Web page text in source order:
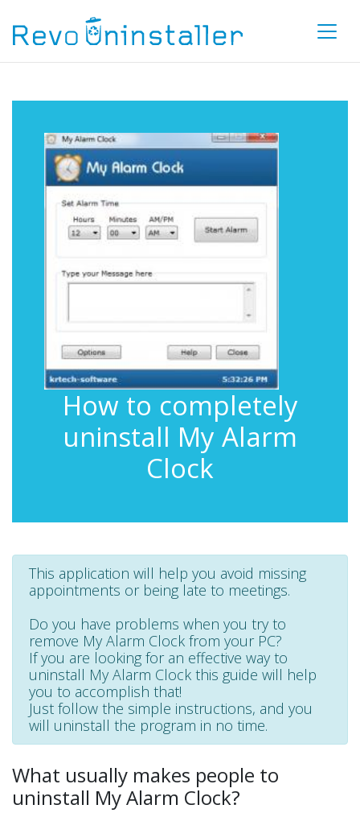
How to completely
uninstall My Alarm
Clock
This application will help you avoid missing
appointments or being late to meetings.
Do you have problems when you try to
remove My Alarm Clock from your PC?
If you are looking for an effective way to
uninstall My Alarm Clock this guide will help
you to accomplish that!
Just follow the simple instructions, and you
will uninstall the program in no time.
What usually makes people to
uninstall My Alarm Clock?